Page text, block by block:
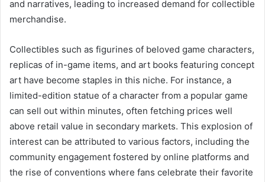
and narratives, leading to increased demand for collectible
merchandise.
Collectibles such as figurines of beloved game characters,
replicas of in-game items, and art books featuring concept
art have become staples in this niche. For instance, a
limited-edition statue of a character from a popular game
can sell out within minutes, often fetching prices well
above retail value in secondary markets. This explosion of
interest can be attributed to various factors, including the
community engagement fostered by online platforms and
the rise of conventions where fans celebrate their favorite